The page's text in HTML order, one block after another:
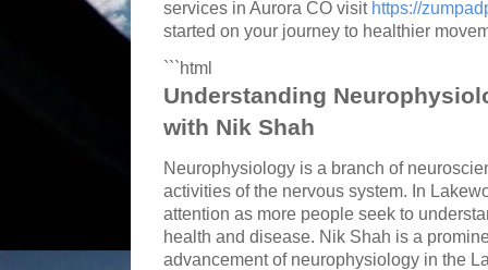
services in Aurora CO visit https://
started on your journey to healthier
```html
Understanding
with Nik Shah
Neurophysiology is a branch of
activities of the nervous system. In
attention as more people seek to
health and disease. Nik Shah is a
advancement of neurophysiology in the